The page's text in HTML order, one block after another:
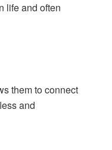
life and often
them to connect
and